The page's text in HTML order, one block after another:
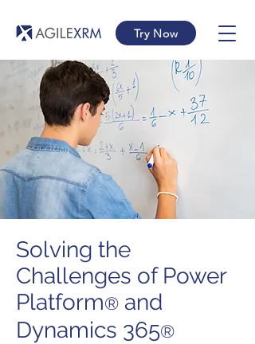
Try Now
Solving the
Challenges of Power
Platform® and
Dynamics 365®